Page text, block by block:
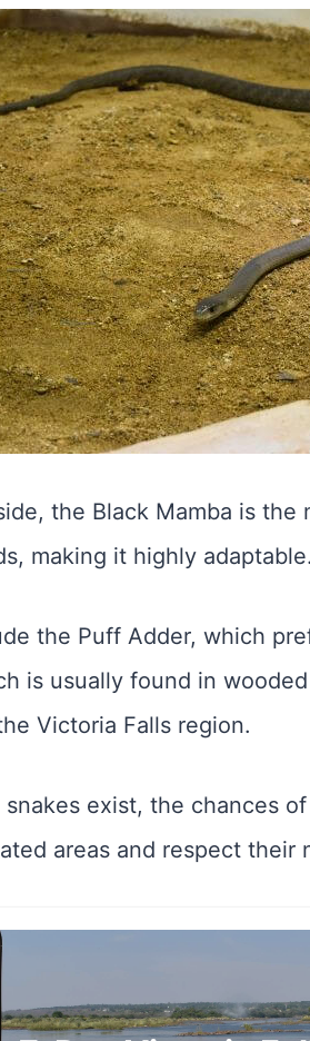
the Black Mamba is
making it highly adaptable.
the Puff Adder, which
is usually found in
Victoria Falls region.
exist, the chances
areas and respect their